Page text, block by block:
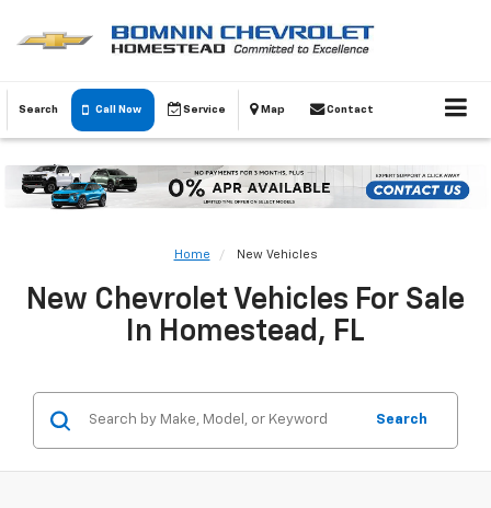
Search Call Now Service Map Contact
Home New Vehicles
New Chevrolet Vehicles For Sale
In Homestead, FL
Search